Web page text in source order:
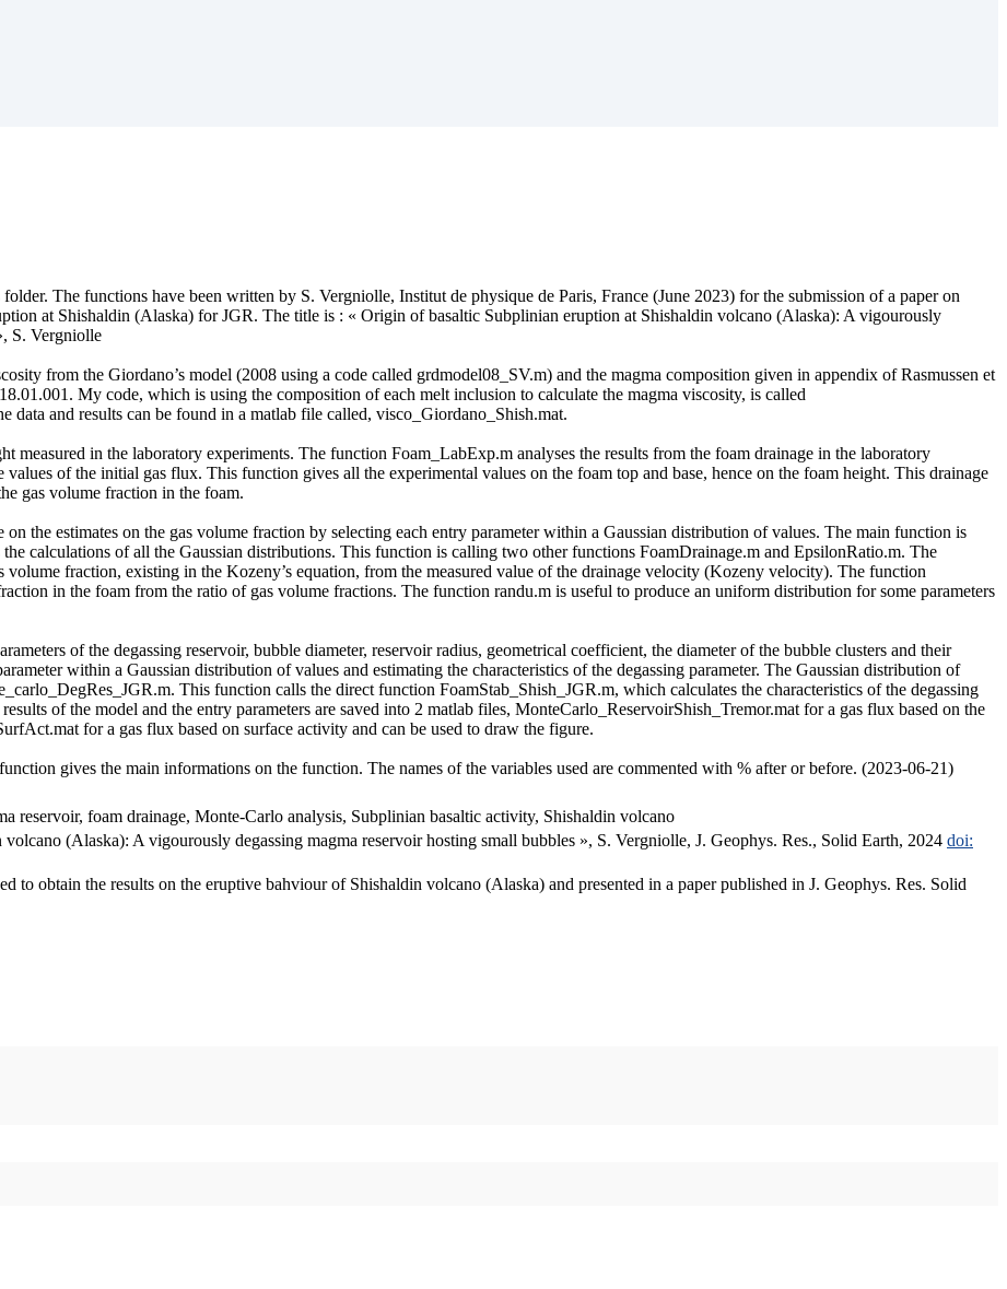
The functions have been written by S. Vergniolle, Institut de physique de Paris, France (June 2023) for the submission of a paper on
at Shishaldin (Alaska) for JGR. The title is : « Origin of basaltic Subplinian eruption at Shishaldin volcano (Alaska): A vigourously
S. Vergniolle
from the Giordano’s model (2008 using a code called grdmodel08_SV.m) and the magma composition given in appendix of Rasmussen et
My code, which is using the composition of each melt inclusion to calculate the magma viscosity, is called
and results can be found in a matlab file called, visco_Giordano_Shish.mat.
measured in the laboratory experiments. The function Foam_LabExp.m analyses the results from the foam drainage in the laboratory
of the initial gas flux. This function gives all the experimental values on the foam top and base, hence on the foam height. This drainage
gas volume fraction in the foam.
the estimates on the gas volume fraction by selecting each entry parameter within a Gaussian distribution of values. The main function is
calculations of all the Gaussian distributions. This function is calling two other functions FoamDrainage.m and EpsilonRatio.m. The
volume fraction, existing in the Kozeny’s equation, from the measured value of the drainage velocity (Kozeny velocity). The function
in the foam from the ratio of gas volume fractions. The function randu.m is useful to produce an uniform distribution for some parameters
of the degassing reservoir, bubble diameter, reservoir radius, geometrical coefficient, the diameter of the bubble clusters and their
within a Gaussian distribution of values and estimating the characteristics of the degassing parameter. The Gaussian distribution of
This function calls the direct function FoamStab_Shish_JGR.m, which calculates the characteristics of the degassing
of the model and the entry parameters are saved into 2 matlab files, MonteCarlo_ReservoirShish_Tremor.mat for a gas flux based on the
for a gas flux based on surface activity and can be used to draw the figure.
gives the main informations on the function. The names of the variables used are commented with % after or before. (2023-06-21)
reservoir, foam drainage, Monte-Carlo analysis, Subplinian basaltic activity, Shishaldin volcano
(Alaska): A vigourously degassing magma reservoir hosting small bubbles », S. Vergniolle, J. Geophys. Res., Solid Earth, 2024 doi:
to obtain the results on the eruptive bahviour of Shishaldin volcano (Alaska) and presented in a paper published in J. Geophys. Res. Solid